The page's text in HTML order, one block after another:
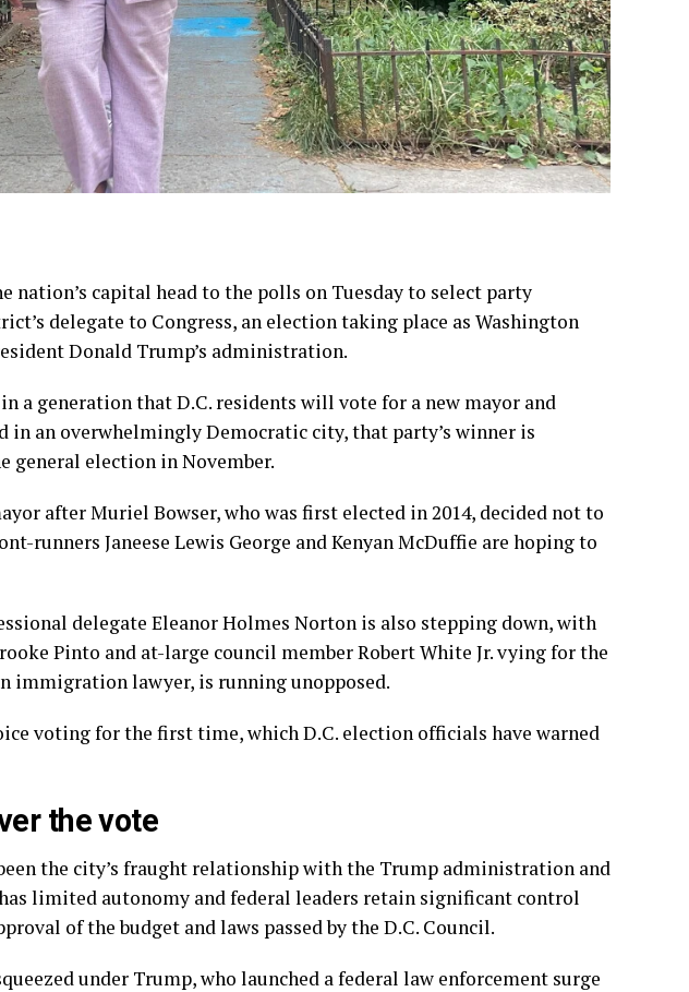
nation’s capital head to the polls on Tuesdayto select party
delegate to Congress, an election taking place as Washington
Donald Trump’s administration.
a generation that D.C. residents will vote for a new mayor and
in an overwhelmingly Democratic city, that party’s winner is
general election in November.
afterMuriel Bowser, who was first elected in 2014, decided not to
runners Janeese Lewis George and Kenyan McDuffie are hoping to
delegate Eleanor Holmes Norton is also stepping down, with
Pinto and at-large council member Robert White Jr. vying for the
immigration lawyer, is running unopposed.
voting for the first time, which D.C. election officials have warned
the vote
the city’s fraught relationship with the Trump administration and
limited autonomy and federal leaders retain significant control
of the budget and laws passed by the D.C. Council.
under Trump, who launched a federal law enforcement surge